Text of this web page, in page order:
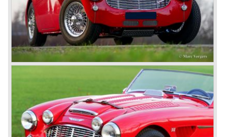
These days the Austin Healey is one of the most popular
classic cars. The excellent looks, the character, the sound
and the impressive cast iron engines make the hearts of
many enthusiast beat louder and faster.
© Marc Vorgers